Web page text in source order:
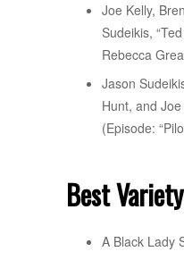
Joe Kelly,
Sudeikis,
Rebecca
Jason
Hunt, and Joe
(Episode:
Best
A Black Lady